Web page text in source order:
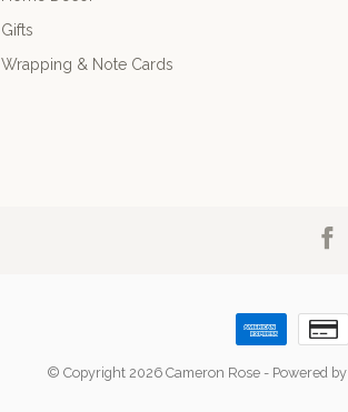
Gifts
Wrapping & Note Cards
© Copyright 2026 Cameron Rose- Powered by